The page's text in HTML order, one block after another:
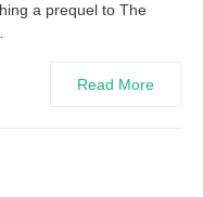
a prequel to The
Read More